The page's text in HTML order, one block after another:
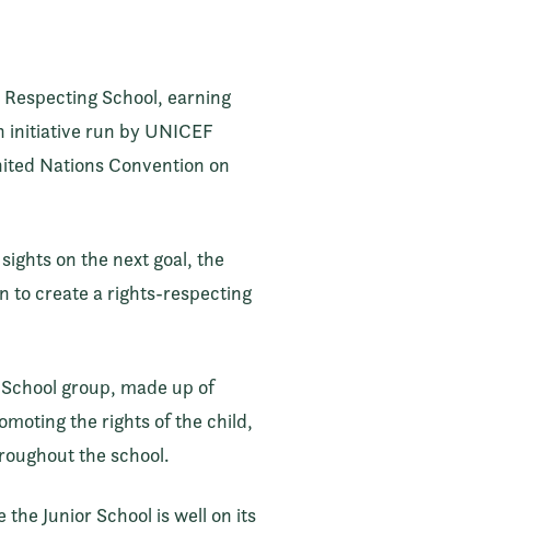
School, earning
initiative run by UNICEF
Nations Convention on
on the next goal, the
to create a rights-respecting
group, made up of
the rights of the child,
the school.
Junior School is well on its